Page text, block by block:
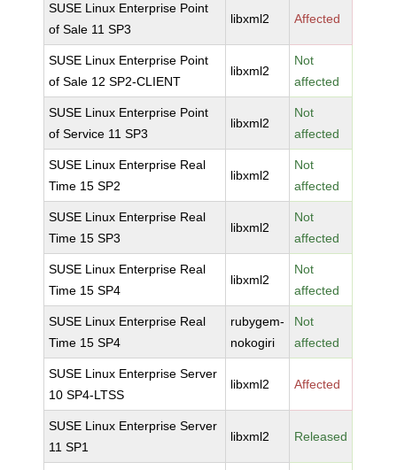
SUSE Linux Enterprise Point
of Sale 11 SP3
libxml2 Affected
SUSE Linux Enterprise Point
of Sale 12 SP2-CLIENT
libxml2
Not
affected
SUSE Linux Enterprise Point
of Service 11 SP3
libxml2
Not
affected
SUSE Linux Enterprise Real
Time 15 SP2
libxml2
Not
affected
SUSE Linux Enterprise Real
Time 15 SP3
libxml2
Not
affected
SUSE Linux Enterprise Real
Time 15 SP4
libxml2
Not
affected
SUSE Linux Enterprise Real
Time 15 SP4
rubygem-
nokogiri
Not
affected
SUSE Linux Enterprise Server
10 SP4-LTSS
libxml2 Affected
SUSE Linux Enterprise Server
11 SP1
libxml2 Released